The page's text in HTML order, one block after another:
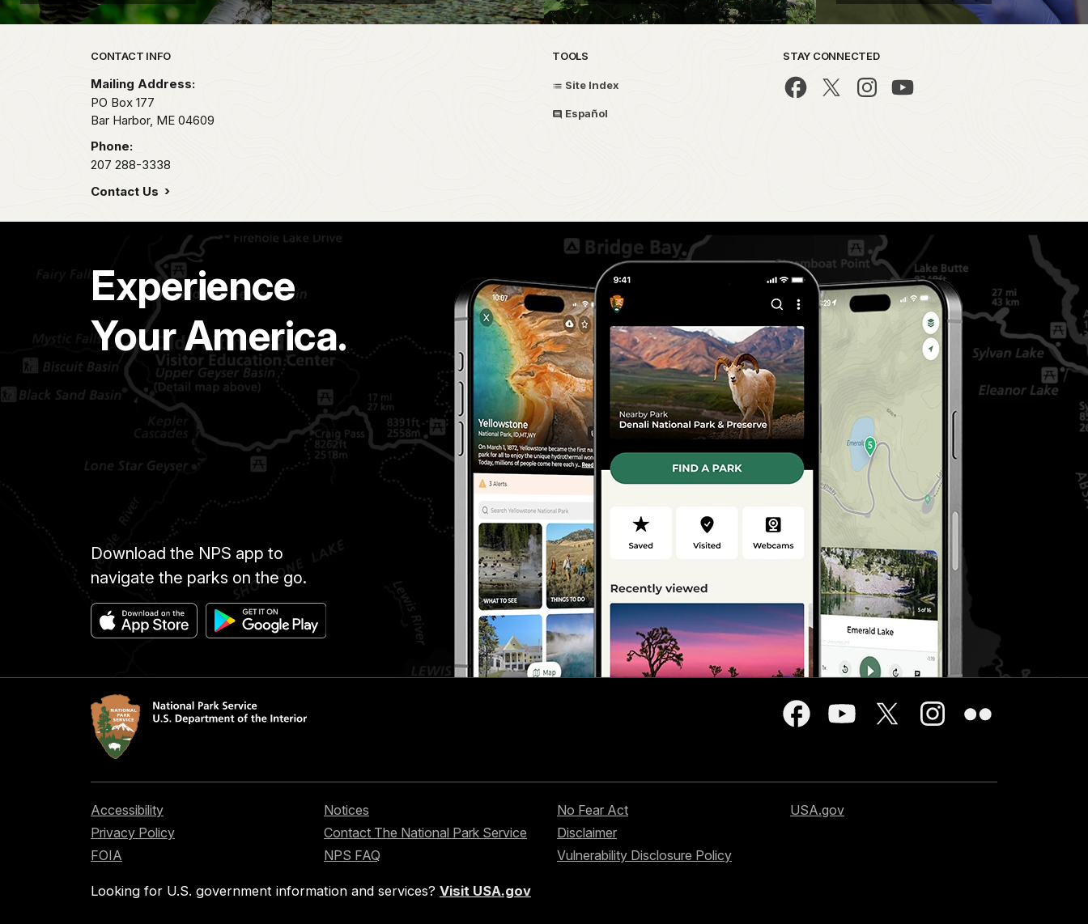
Park footer
CONTACT INFO
Mailing Address:
PO Box 177
Bar Harbor, ME 04609
Phone:
207 288-3338
Contact Us
TOOLS
Site Index
Español
STAY CONNECTED
Experience
Your America.
Download the NPS app to
navigate the parks on the go.
Accessibility
Privacy Policy
FOIA
Notices
Contact The National Park Service
NPS FAQ
No Fear Act
Disclaimer
Vulnerability Disclosure Policy
USA.gov
Looking for U.S. government information and services? Visit USA.gov